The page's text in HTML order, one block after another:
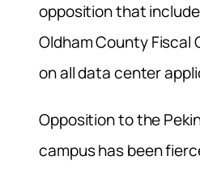
opposition that
Oldham County Fiscal
on all data center
Opposition to the
campus has been